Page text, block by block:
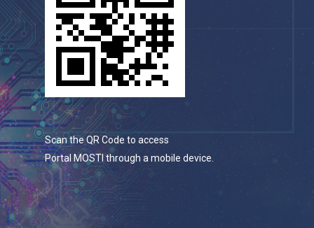
Scan the QR Code to access
Portal MOSTI through a mobile device.